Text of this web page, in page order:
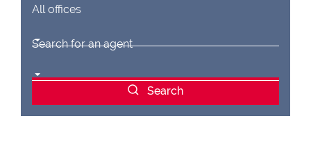
All offices
Search for an agent
Search